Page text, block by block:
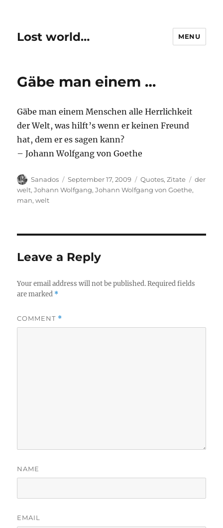
Lost world… MENU
Gäbe man einem …
Gäbe man einem Menschen alle Herrlichkeit
der Welt, was hilft’s wenn er keinen Freund
hat, dem er es sagen kann?
– Johann Wolfgang von Goethe
Author
Sanados
Posted
on
September 17, 2009 Categories
Quotes,Zitate Tags
der
welt,Johann Wolfgang,Johann Wolfgang von Goethe,
man,welt
Leave a Reply
Your email address will not be published. Required fields
are marked *
COMMENT *
NAME
EMAIL